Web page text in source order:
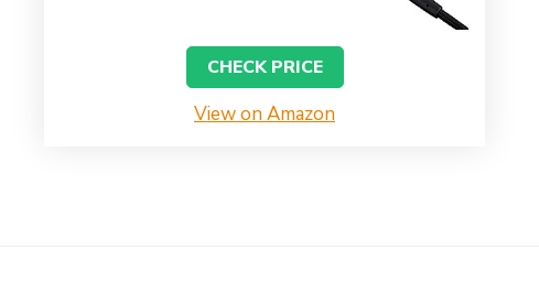
CHECK PRICE
View on Amazon